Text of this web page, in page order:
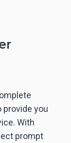
you
With
prompt